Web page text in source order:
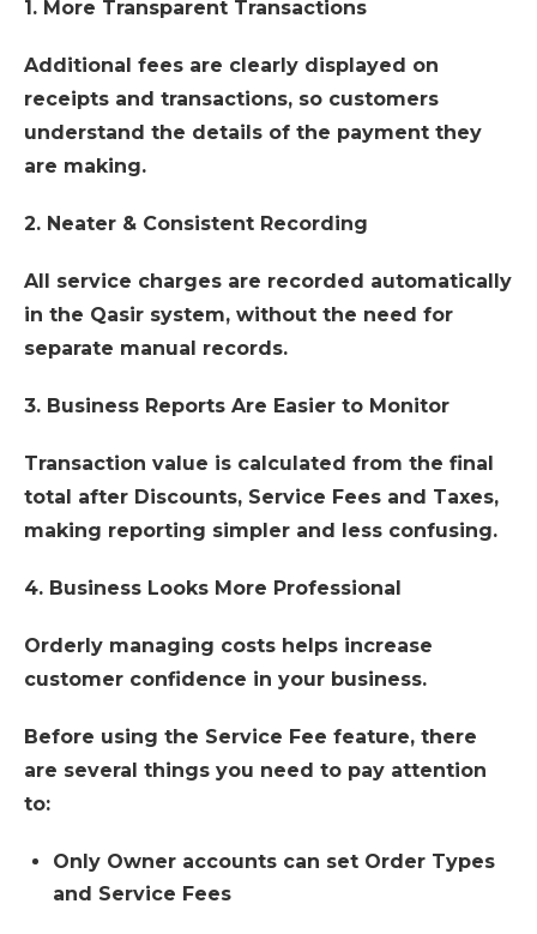
1. More Transparent Transactions
Additional fees are clearly displayed on
receipts and transactions, so customers
understand the details of the payment they
are making.
2. Neater & Consistent Recording
All service charges are recorded automatically
in the Qasir system, without the need for
separate manual records.
3. Business Reports Are Easier to Monitor
Transaction value is calculated from the final
total after Discounts, Service Fees and Taxes,
making reporting simpler and less confusing.
4. Business Looks More Professional
Orderly managing costs helps increase
customer confidence in your business.
Before using the Service Fee feature, there
are several things you need to pay attention
to:
Only Owner accounts can set Order Types
and Service Fees